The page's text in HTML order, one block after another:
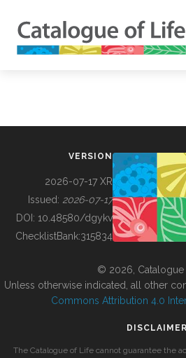
BUILDING COL
VERSION
2026-07-17 XR
Issued: 2026-07-17
DOI: 10.48580/dgykv
ChecklistBank:315834
© 2026, Catalogue
Unless otherwise indicated, all other
Commons Attribution 4.0
DISCLAIMER
The Catalogue of Life cannot guarantee the